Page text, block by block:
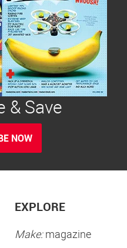
& Save
NOW
EXPLORE
Make:magazine